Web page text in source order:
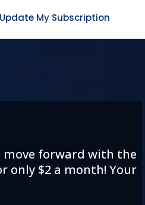
Update My Subscription
move forward with the
only $2 a month! Your